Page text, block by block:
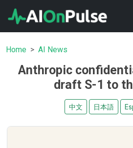
Home AI News
Anthropic
draft S-1 to
中文 日本語